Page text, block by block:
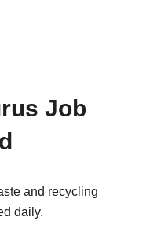
Job
and recycling
daily.